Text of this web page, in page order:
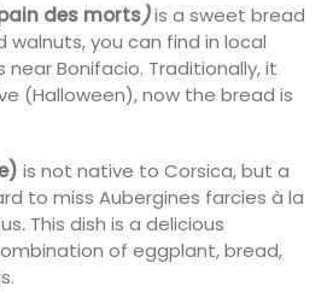
des morts)is a sweet bread
walnuts, you can find in local
Bonifacio. Traditionally, it
(Halloween), now the bread is
is not native to Corsica, but a
to miss Aubergines farcies à la
. This dish is a delicious
of eggplant, bread,